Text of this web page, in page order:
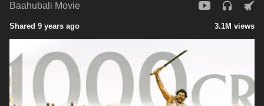
Baahubali Movie
Shared 9 years ago 3.1M views